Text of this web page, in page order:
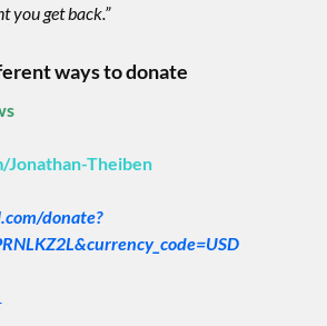
you get back.”
ways to donate
Jonathan-Theiben
donate?